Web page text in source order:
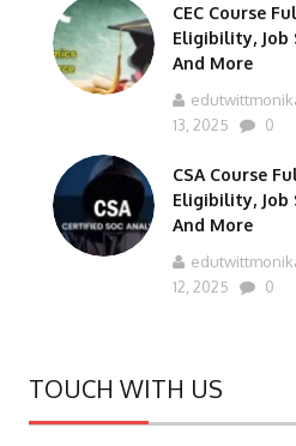
CEC Course
Eligibility, Job
And More
13, 2025
0
CSA Course
Eligibility, Job
And More
12, 2025
0
TOUCH WITH US